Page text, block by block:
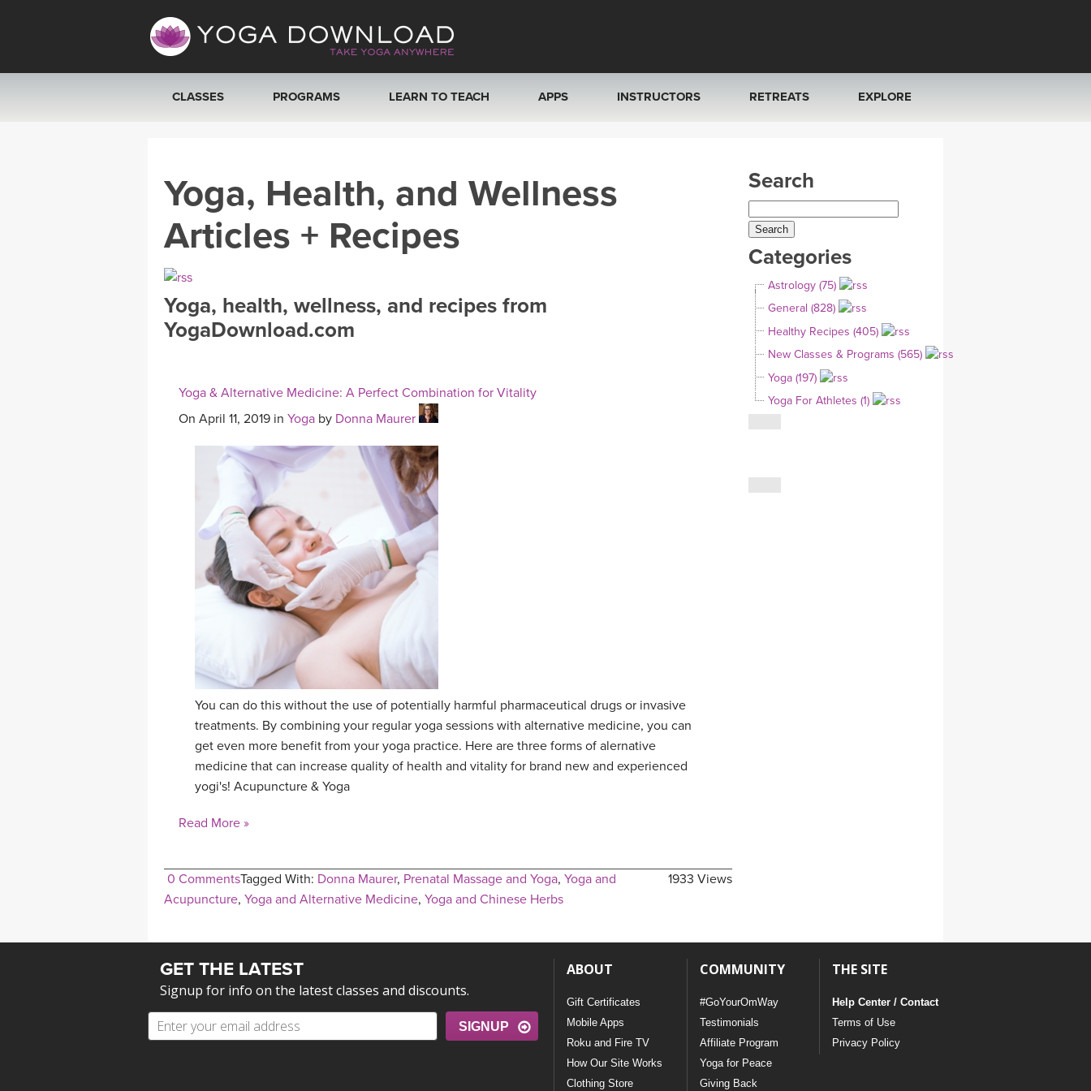
CLASSES
SEARCH BY GOAL/FOCUS
YOGA CHALLENGES
FREE ONLINE CLASSES
BEGINNER YOGA CLASSES
PROGRAMS LEARN TO TEACH APPS
ROKU, FIRE TV, APPLE TV +MORE
INSTRUCTORS
ONLINE TEACHER TRAINING
RETREATS
ITALY 2026
THAILAND 2027
THAILAND II 2027
EXPLORE
YOGA POSE TUTORIALS
YOGA STYLES DEFINED
YDL LOVE
CLOTHING STORE
Yoga, Health, and Wellness
Articles + Recipes
Yoga, health, wellness, and recipes from
YogaDownload.com
Yoga & Alternative Medicine: A Perfect Combination for Vitality
On April 11, 2019 in Yoga by Donna Maurer
You can do this without the use of potentially harmful pharmaceutical drugs or invasive
treatments. By combining your regular yoga sessions with alternative medicine, you can
get even more benefit from your yoga practice. Here are three forms of alernative
medicine that can increase quality of health and vitality for brand new and experienced
yogi's! Acupuncture & Yoga
Read More »
0 Comments 1933 Views
Tagged With: Donna Maurer, Prenatal Massage and Yoga, Yoga and
Acupuncture, Yoga and Alternative Medicine, Yoga and Chinese Herbs
Search
Categories
Astrology (75)
General (828)
Healthy Recipes (405)
New Classes & Programs (565)
Yoga (197)
Yoga For Athletes (1)
GET THE LATEST
Signup for info on the latest classes and discounts.
SIGNUP
ABOUT
Gift Certificates
Mobile Apps
Roku and Fire TV
How Our Site Works
Clothing Store
COMMUNITY
#GoYourOmWay
Testimonials
Affiliate Program
Yoga for Peace
Giving Back
THE SITE
Help Center / Contact
Terms of Use
Privacy Policy